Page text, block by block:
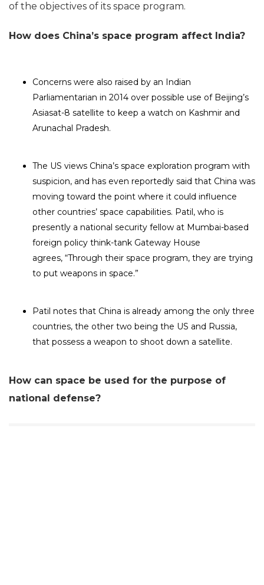
of the objectives of its space program.
How does China’s space program affect India?
Concerns were also raised by an Indian
Parliamentarian in 2014 over possible use of Beijing’s
Asiasat-8 satellite to keep a watch on Kashmir and
Arunachal Pradesh.
The US views China’s space exploration program with
suspicion, and has even reportedly said that China was
moving toward the point where it could influence
other countries’ space capabilities. Patil, who is
presently a national security fellow at Mumbai-based
foreign policy think-tank Gateway House
agrees, “Through their space program, they are trying
to put weapons in space.”
Patil notes that China is already among the only three
countries, the other two being the US and Russia,
that possess a weapon to shoot down a satellite.
How can space be used for the purpose of
national defense?